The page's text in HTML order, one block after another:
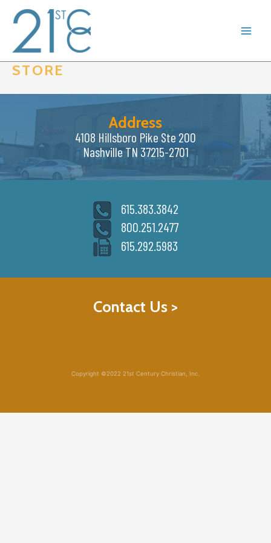
content
STORE
Address
4108 Hillsboro Pike Ste 200
Nashville TN 37215-2701
615.383.3842
800.251.2477
615.292.5983
Contact Us >
Copyright ©2022 21st Century Christian, Inc.